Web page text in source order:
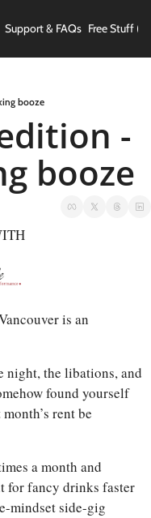
Support & FAQs Free Stuff
booze
-
booze
night, the libations, and
found yourself
rent be
a month and
for fancy drinks faster
mindset side-gig